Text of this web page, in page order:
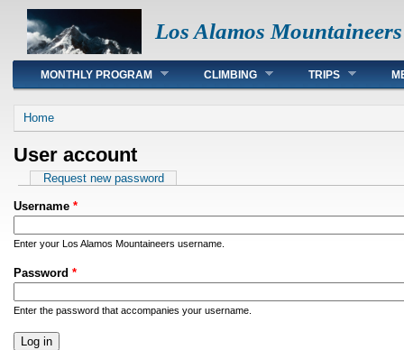
Los Alamos Mountaineers
Main menu
MONTHLY PROGRAM CLIMBING TRIPS
You are here
Home
User account
Primary tabs
Request new password
Username *
Enter your Los Alamos Mountaineers username.
Password *
Enter the password that accompanies your username.